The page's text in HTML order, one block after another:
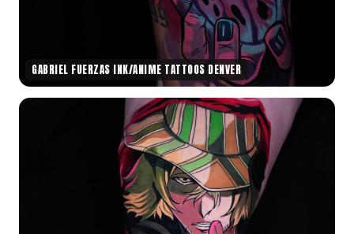
GABRIEL FUERZAS INK/ANIME TATTOOS DENVER